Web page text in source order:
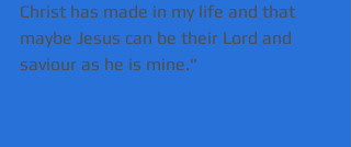
Christ has made in my life and that
maybe Jesus can be their Lord and
saviour as he is mine."